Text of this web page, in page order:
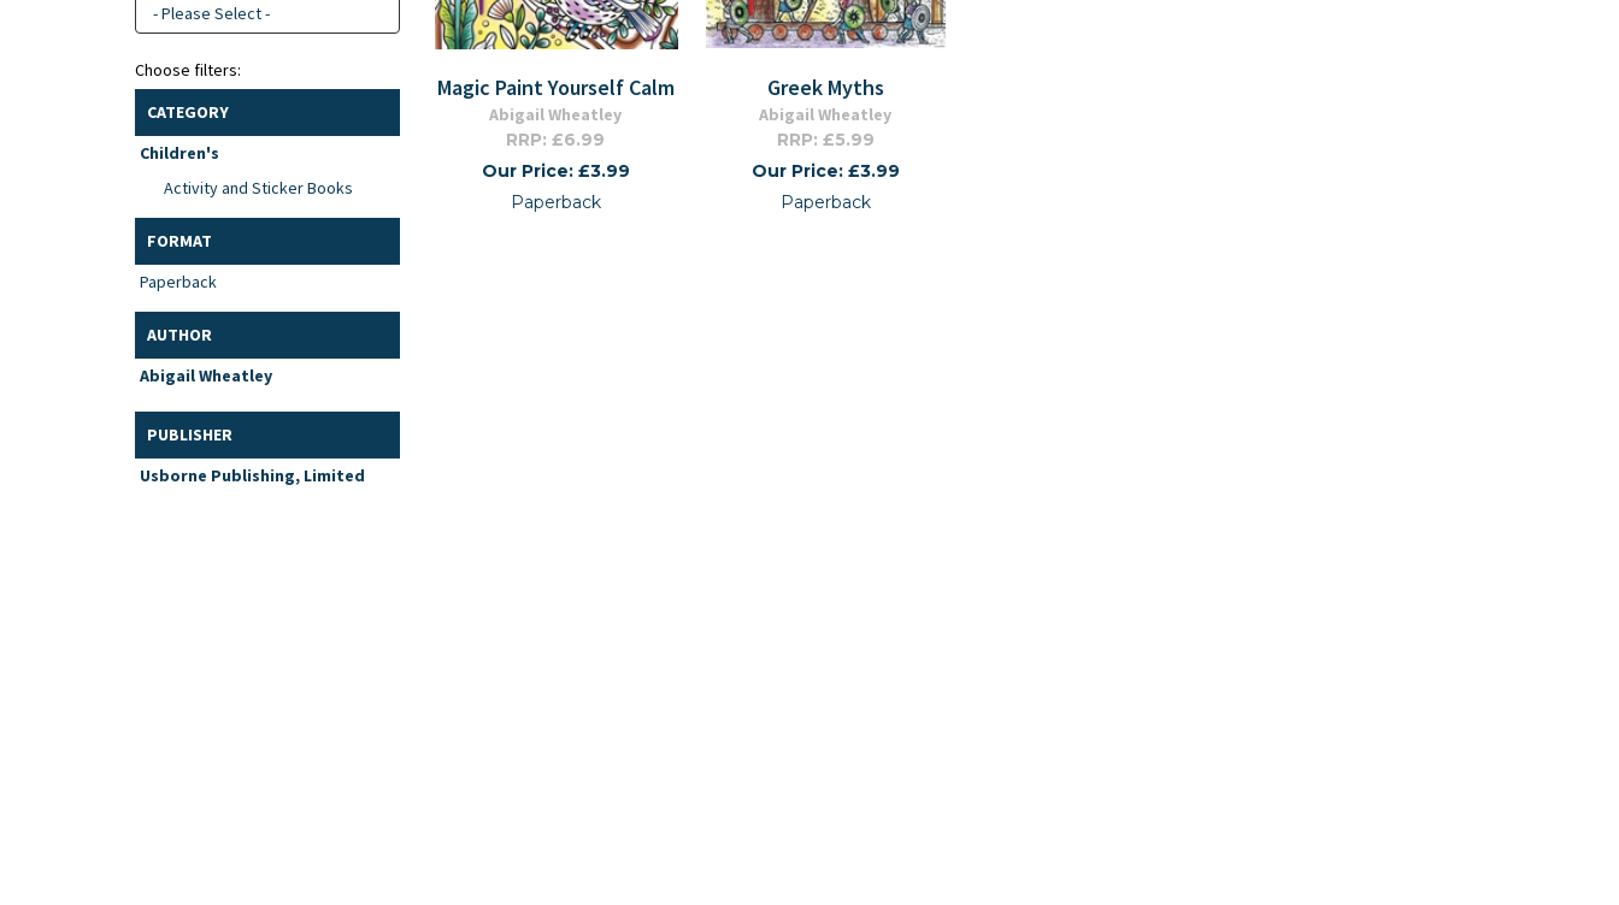
- Please Select -
Choose filters:
CATEGORY
Children's
Activity and Sticker Books
FORMAT
Paperback
AUTHOR
Abigail Wheatley
PUBLISHER
Usborne Publishing, Limited
Magic Paint Yourself Calm
Abigail Wheatley
RRP: £6.99
Our Price: £3.99
Paperback
Greek Myths
Abigail Wheatley
RRP: £5.99
Our Price: £3.99
Paperback